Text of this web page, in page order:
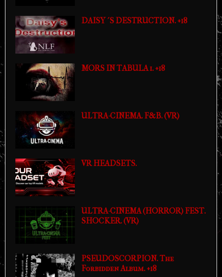
DAISY´S DESTRUCTION. +18
MORS IN TABULA 1. +18
ULTRA-CINEMA. F&B. (VR)
VR HEADSETS.
ULTRA-CINEMA (HORROR) FEST.
SHOCKER. (VR)
PSEUDOSCORPION. The
Forbidden Album. +18